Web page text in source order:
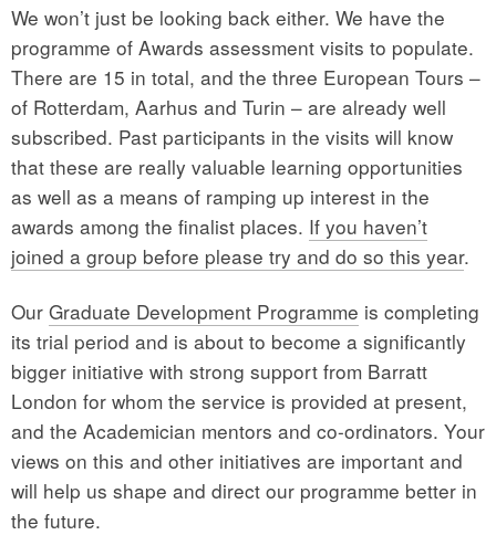
We won’t just be looking back either. We have the
programme of Awards assessment visits to populate.
There are 15 in total, and the three European Tours –
of Rotterdam, Aarhus and Turin – are already well
subscribed. Past participants in the visits will know
that these are really valuable learning opportunities
as well as a means of ramping up interest in the
awards among the finalist places. If you haven’t
joined a group before please try and do so this year.
Our Graduate Development Programme is completing
its trial period and is about to become a significantly
bigger initiative with strong support from Barratt
London for whom the service is provided at present,
and the Academician mentors and co-ordinators. Your
views on this and other initiatives are important and
will help us shape and direct our programme better in
the future.